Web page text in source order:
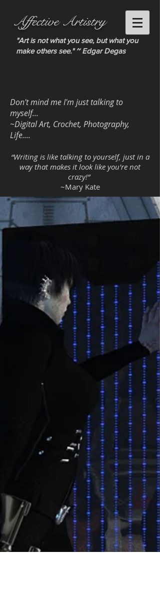
Affective Artistry
"Art is not what you see, but what you
make others see." ~ Edgar Degas
Don't mind me I'm just talking to
myself...
~Digital Art, Crochet, Photography,
Life....
“Writing is like talking to yourself, just in a
way that makes it look like you're not
crazy!”
~Mary Kate